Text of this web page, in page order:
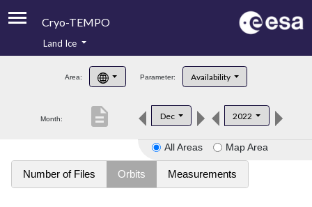
Cryo-TEMPO
Product Handbook
Product Downloads
Land Ice
Area: Parameter: Availability
Month: Dec 2022
description
All Areas Map Area
Number of Files Orbits Measurements